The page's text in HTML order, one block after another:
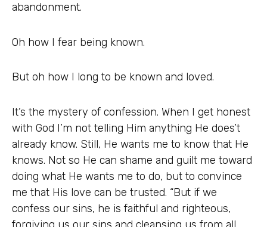
abandonment.
Oh how I fear being known.
But oh how I long to be known and loved.
It’s the mystery of confession. When I get honest
with God I’m not telling Him anything He does’t
already know. Still, He wants me to know that He
knows. Not so He can shame and guilt me toward
doing what He wants me to do, but to convince
me that His love can be trusted. “But if we
confess our sins, he is faithful and righteous,